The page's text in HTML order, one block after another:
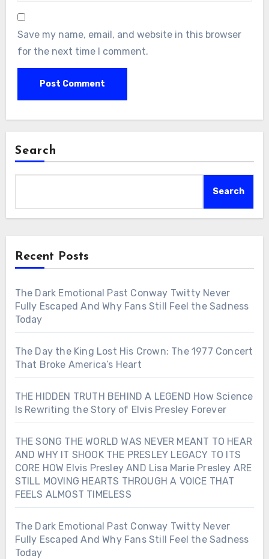
Save my name, email, and website in this browser
for the next time I comment.
Search
Search
Recent Posts
The Dark Emotional Past Conway Twitty Never
Fully Escaped And Why Fans Still Feel the Sadness
Today
The Day the King Lost His Crown: The 1977 Concert
That Broke America’s Heart
THE HIDDEN TRUTH BEHIND A LEGEND How Science
Is Rewriting the Story of Elvis Presley Forever
THE SONG THE WORLD WAS NEVER MEANT TO HEAR
AND WHY IT SHOOK THE PRESLEY LEGACY TO ITS
CORE HOW Elvis Presley AND Lisa Marie Presley ARE
STILL MOVING HEARTS THROUGH A VOICE THAT
FEELS ALMOST TIMELESS
The Dark Emotional Past Conway Twitty Never
Fully Escaped And Why Fans Still Feel the Sadness
Today